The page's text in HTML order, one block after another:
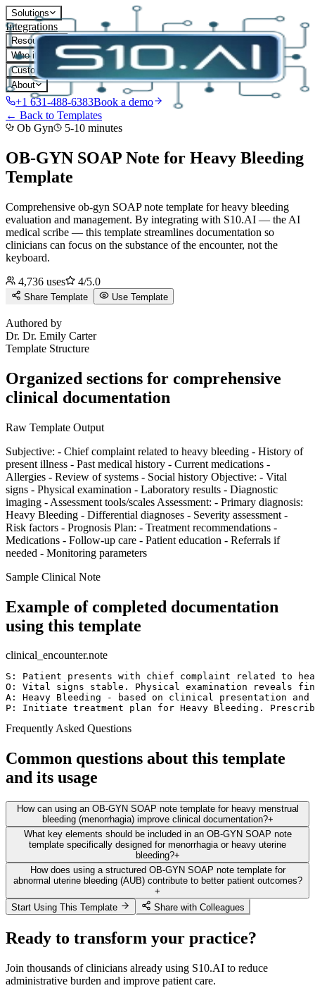
Solutions
Integrations
Resources
Who it's for
Customers
About
+1 631-488-6383Book a demo
← Back to Templates
Ob Gyn
5-10 minutes
OB-GYN SOAP Note for Heavy Bleeding
Template
Comprehensive ob-gyn SOAP note template for heavy bleeding
evaluation and management. By integrating with S10.AI — the AI
medical scribe — this template streamlines documentation so
clinicians can focus on the substance of the encounter, not the
keyboard.
4,736 uses 4/5.0
Share Template Use Template
Authored by
Dr. Dr. Emily Carter
Template Structure
Organized sections for comprehensive
clinical documentation
Raw Template Output
Subjective: - Chief complaint related to heavy bleeding - History of
present illness - Past medical history - Current medications -
Allergies - Review of systems - Social history Objective: - Vital
signs - Physical examination - Laboratory results - Diagnostic
imaging - Assessment tools/scales Assessment: - Primary diagnosis:
Heavy Bleeding - Differential diagnoses - Severity assessment -
Risk factors - Prognosis Plan: - Treatment recommendations -
Medications - Follow-up care - Patient education - Referrals if
needed - Monitoring parameters
Sample Clinical Note
Example of completed documentation
using this template
clinical_encounter.note
S: Patient presents with chief complaint related to
O: Vital signs stable. Physical examination reveals
A: Heavy Bleeding - based on clinical presentation
P: Initiate treatment plan for Heavy Bleeding.
Frequently Asked Questions
Common questions about this template
and its usage
How can using an OB-GYN SOAP note template for heavy menstrual
bleeding (menorrhagia) improve clinical documentation?+
What key elements should be included in an OB-GYN SOAP note
template specifically designed for menorrhagia or heavy uterine
bleeding?+
How does using a structured OB-GYN SOAP note template for
abnormal uterine bleeding (AUB) contribute to better patient outcomes?
+
Start Using This Template
Share with Colleagues
Ready to transform your practice?
Join thousands of clinicians already using S10.AI to reduce
administrative burden and improve patient care.